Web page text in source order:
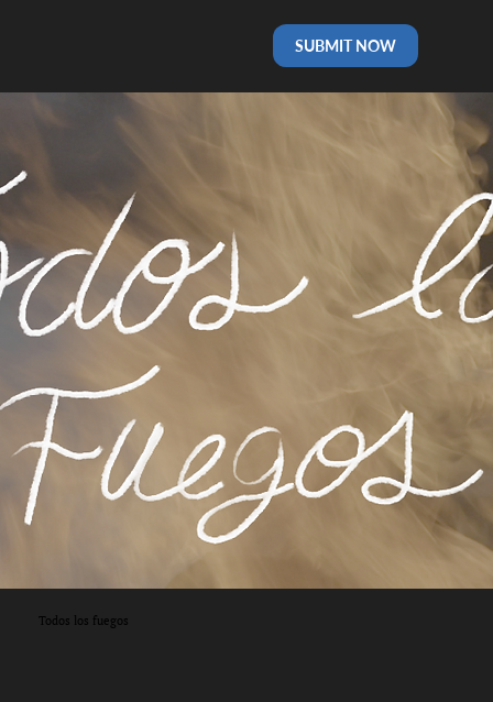
SUBMIT NOW
Todos los fuegos